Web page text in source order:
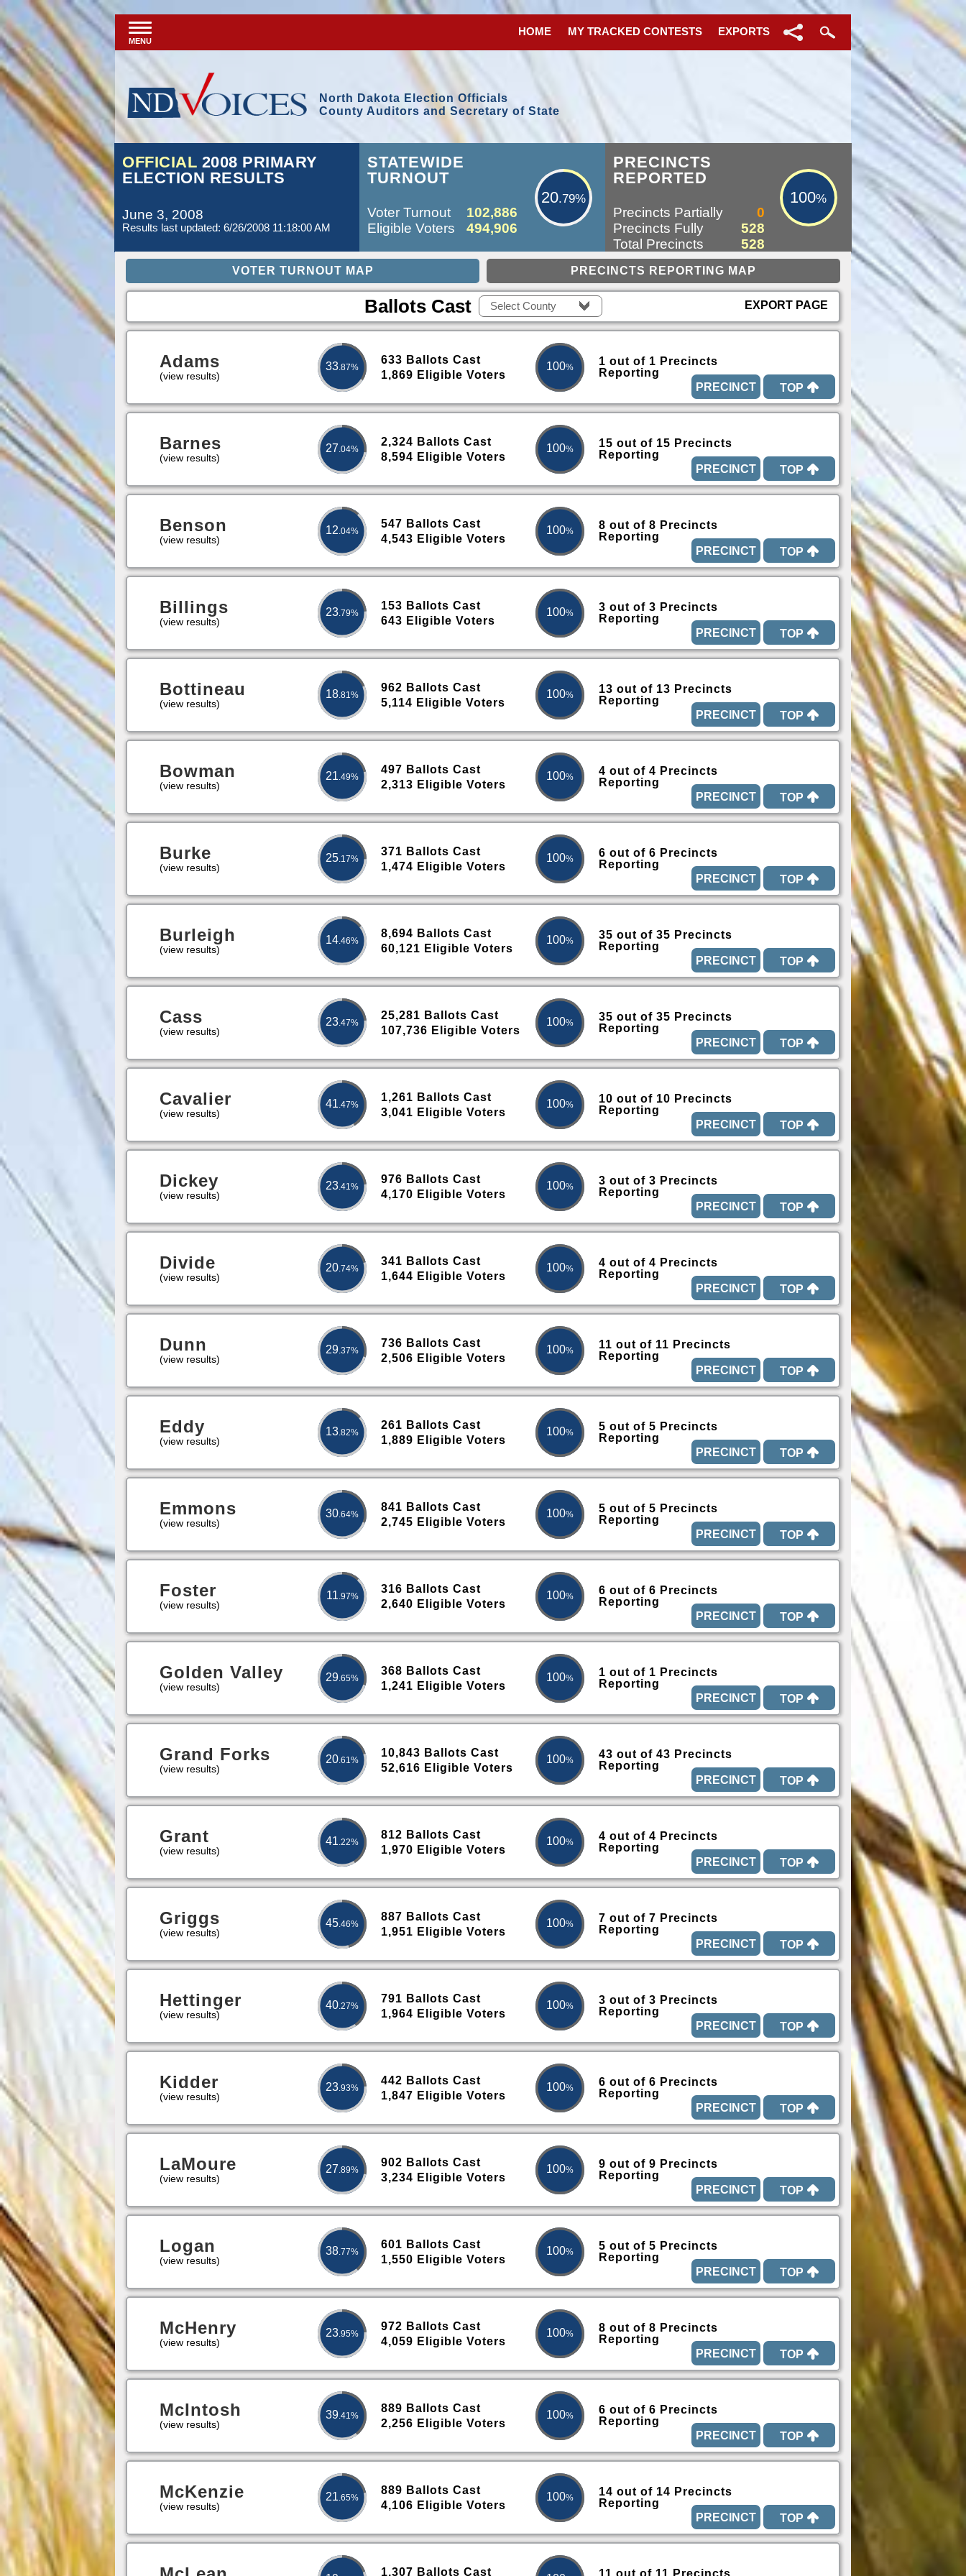
MENU
HOME MY TRACKED CONTESTS EXPORTS
North Dakota Election Officials
County Auditors and Secretary of State
OFFICIAL 2008 PRIMARY
ELECTION RESULTS
June 3, 2008
Results last updated: 6/26/2008 11:18:00 AM
STATEWIDE
TURNOUT
20.79%
Voter Turnout
102,886
Eligible Voters
494,906
PRECINCTS
REPORTED
100%
Precincts Partially
0
Precincts Fully
528
Total Precincts
528
Ballots Cast Select County EXPORT PAGE
Adams
(view results)
33.87%
633 Ballots Cast
1,869 Eligible Voters
100%
1 out of 1 Precincts
Reporting
TOP
Barnes
(view results)
27.04%
2,324 Ballots Cast
8,594 Eligible Voters
100%
15 out of 15 Precincts
Reporting
TOP
Benson
(view results)
12.04%
547 Ballots Cast
4,543 Eligible Voters
100%
8 out of 8 Precincts
Reporting
TOP
Billings
(view results)
23.79%
153 Ballots Cast
643 Eligible Voters
100%
3 out of 3 Precincts
Reporting
TOP
Bottineau
(view results)
18.81%
962 Ballots Cast
5,114 Eligible Voters
100%
13 out of 13 Precincts
Reporting
TOP
Bowman
(view results)
21.49%
497 Ballots Cast
2,313 Eligible Voters
100%
4 out of 4 Precincts
Reporting
TOP
Burke
(view results)
25.17%
371 Ballots Cast
1,474 Eligible Voters
100%
6 out of 6 Precincts
Reporting
TOP
Burleigh
(view results)
14.46%
8,694 Ballots Cast
60,121 Eligible Voters
100%
35 out of 35 Precincts
Reporting
TOP
Cass
(view results)
23.47%
25,281 Ballots Cast
107,736 Eligible Voters
100%
35 out of 35 Precincts
Reporting
TOP
Cavalier
(view results)
41.47%
1,261 Ballots Cast
3,041 Eligible Voters
100%
10 out of 10 Precincts
Reporting
TOP
Dickey
(view results)
23.41%
976 Ballots Cast
4,170 Eligible Voters
100%
3 out of 3 Precincts
Reporting
TOP
Divide
(view results)
20.74%
341 Ballots Cast
1,644 Eligible Voters
100%
4 out of 4 Precincts
Reporting
TOP
Dunn
(view results)
29.37%
736 Ballots Cast
2,506 Eligible Voters
100%
11 out of 11 Precincts
Reporting
TOP
Eddy
(view results)
13.82%
261 Ballots Cast
1,889 Eligible Voters
100%
5 out of 5 Precincts
Reporting
TOP
Emmons
(view results)
30.64%
841 Ballots Cast
2,745 Eligible Voters
100%
5 out of 5 Precincts
Reporting
TOP
Foster
(view results)
11.97%
316 Ballots Cast
2,640 Eligible Voters
100%
6 out of 6 Precincts
Reporting
TOP
Golden Valley
(view results)
29.65%
368 Ballots Cast
1,241 Eligible Voters
100%
1 out of 1 Precincts
Reporting
TOP
Grand Forks
(view results)
20.61%
10,843 Ballots Cast
52,616 Eligible Voters
100%
43 out of 43 Precincts
Reporting
TOP
Grant
(view results)
41.22%
812 Ballots Cast
1,970 Eligible Voters
100%
4 out of 4 Precincts
Reporting
TOP
Griggs
(view results)
45.46%
887 Ballots Cast
1,951 Eligible Voters
100%
7 out of 7 Precincts
Reporting
TOP
Hettinger
(view results)
40.27%
791 Ballots Cast
1,964 Eligible Voters
100%
3 out of 3 Precincts
Reporting
TOP
Kidder
(view results)
23.93%
442 Ballots Cast
1,847 Eligible Voters
100%
6 out of 6 Precincts
Reporting
TOP
LaMoure
(view results)
27.89%
902 Ballots Cast
3,234 Eligible Voters
100%
9 out of 9 Precincts
Reporting
TOP
Logan
(view results)
38.77%
601 Ballots Cast
1,550 Eligible Voters
100%
5 out of 5 Precincts
Reporting
TOP
McHenry
(view results)
23.95%
972 Ballots Cast
4,059 Eligible Voters
100%
8 out of 8 Precincts
Reporting
TOP
McIntosh
(view results)
39.41%
889 Ballots Cast
2,256 Eligible Voters
100%
6 out of 6 Precincts
Reporting
TOP
McKenzie
(view results)
21.65%
889 Ballots Cast
4,106 Eligible Voters
100%
14 out of 14 Precincts
Reporting
TOP
1,307 Ballots Cast 11 out of 11 Precincts